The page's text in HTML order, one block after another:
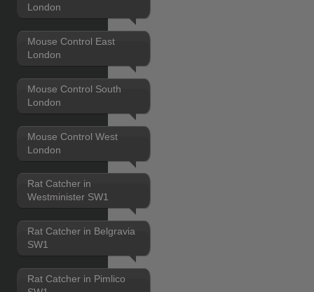
London
Mouse Control East
London
Mouse Control South
London
Mouse Control West
London
Rat Catcher in
Westminister SW1
Rat Catcher in Belgravia
SW1
Rat Catcher in Pimlico